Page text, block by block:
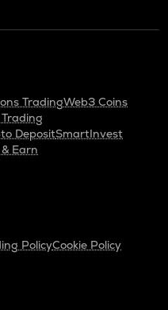
TradingWeb3 Coins
DepositSmartInvest
Earn
PolicyCookie Policy